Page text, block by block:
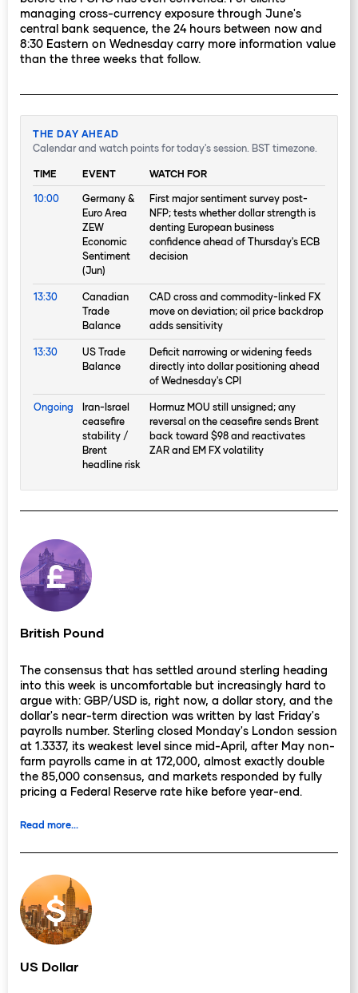
managing cross-currency exposure through June's
central bank sequence, the 24 hours between now and
8:30 Eastern on Wednesday carry more information value
than the three weeks that follow.
THE DAY AHEAD
Calendar and watch points for today's session. BST timezone.
TIME EVENT WATCH FOR
10:00
Germany &
Euro Area
ZEW
Economic
Sentiment
(Jun)
First major sentiment survey post-
NFP; tests whether dollar strength is
denting European business
confidence ahead of Thursday's ECB
decision
13:30
Canadian
Trade
Balance
CAD cross and commodity-linked FX
move on deviation; oil price backdrop
adds sensitivity
13:30
US Trade
Balance
Deficit narrowing or widening feeds
directly into dollar positioning ahead
of Wednesday's CPI
Ongoing
Iran-Israel
ceasefire
stability /
Brent
headline risk
Hormuz MOU still unsigned; any
reversal on the ceasefire sends Brent
back toward $98 and reactivates
ZAR and EM FX volatility
British Pound
The consensus that has settled around sterling heading
into this week is uncomfortable but increasingly hard to
argue with: GBP/USD is, right now, a dollar story, and the
dollar's near-term direction was written by last Friday's
payrolls number. Sterling closed Monday's London session
at 1.3337, its weakest level since mid-April, after May non-
farm payrolls came in at 172,000, almost exactly double
the 85,000 consensus, and markets responded by fully
pricing a Federal Reserve rate hike before year-end.
The decline from 1.3441 over the previous week reflects
domestic picture for the UK has not worsened materially,
and the currency is effectively being priced as a high-
beta vehicle for the Fed expectations trade. The Bank of
England's June 18 MPC decision is nine days away, and
the incoming data has not shifted the committee's
calculus in any direction since last week. A hold at 3.75%
is almost universally expected, reinforced by April's 8-1
vote and the subsequent softening of UK labour market
Read more...
US Dollar